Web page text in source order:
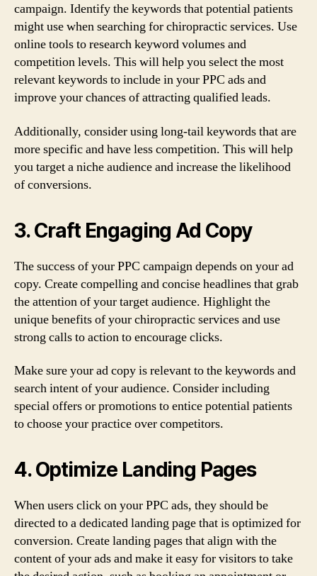
campaign. Identify the keywords that potential patients
might use when searching for chiropractic services. Use
online tools to research keyword volumes and
competition levels. This will help you select the most
relevant keywords to include in your PPC ads and
improve your chances of attracting qualified leads.
Additionally, consider using long-tail keywords that are
more specific and have less competition. This will help
you target a niche audience and increase the likelihood
of conversions.
3. Craft Engaging Ad Copy
The success of your PPC campaign depends on your ad
copy. Create compelling and concise headlines that grab
the attention of your target audience. Highlight the
unique benefits of your chiropractic services and use
strong calls to action to encourage clicks.
Make sure your ad copy is relevant to the keywords and
search intent of your audience. Consider including
special offers or promotions to entice potential patients
to choose your practice over competitors.
4. Optimize Landing Pages
When users click on your PPC ads, they should be
directed to a dedicated landing page that is optimized for
conversion. Create landing pages that align with the
content of your ads and make it easy for visitors to take